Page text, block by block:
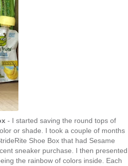
- I started saving the round tops of
or shade. I took a couple of months
Shoe Box that had Sesame
sneaker purchase. I then presented
the rainbow of colors inside. Each